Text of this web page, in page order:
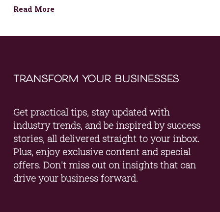
Read More
transform your businesses
Get practical tips, stay updated with
industry trends, and be inspired by success
stories, all delivered straight to your inbox.
Plus, enjoy exclusive content and special
offers. Don't miss out on insights that can
drive your business forward.